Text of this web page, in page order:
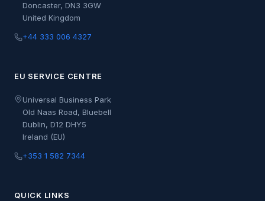
Doncaster, DN3 3GW
United Kingdom
+44 333 006 4327
EU SERVICE CENTRE
Universal Business Park
Old Naas Road, Bluebell
Dublin, D12 DHY5
Ireland (EU)
+353 1 582 7344
QUICK LINKS